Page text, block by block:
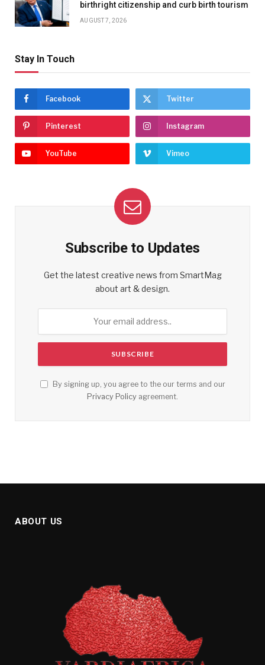
birthright citizenship and curb birth tourism
AUGUST 7, 2026
Stay In Touch
Facebook Twitter
Pinterest Instagram
YouTube Vimeo
Subscribe to Updates
Get the latest creative news from SmartMag
about art & design.
By signing up, you agree to the our terms and our
Privacy Policy agreement.
ABOUT US